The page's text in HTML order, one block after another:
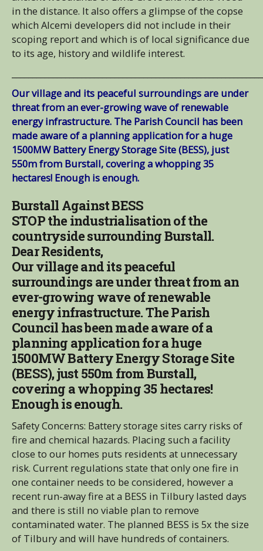
in the distance. It also offers a glimpse of the copse
which Alcemi developers did not include in their
scoping report and which is of local significance due
to its age, history and wildlife interest.
Our village and its peaceful surroundings are under
threat from an ever-growing wave of renewable
energy infrastructure. The Parish Council has been
made aware of a planning application for a huge
1500MW Battery Energy Storage Site (BESS), just
550m from Burstall, covering a whopping 35
hectares! Enough is enough.
Burstall Against BESS
STOP the industrialisation of the
countryside surrounding Burstall.
Dear Residents,
Our village and its peaceful
surroundings are under threat from an
ever-growing wave of renewable
energy infrastructure. The Parish
Council has been made aware of a
planning application for a huge
1500MW Battery Energy Storage Site
(BESS), just 550m from Burstall,
covering a whopping 35 hectares!
Enough is enough.
Safety Concerns: Battery storage sites carry risks of
fire and chemical hazards. Placing such a facility
close to our homes puts residents at unnecessary
risk. Current regulations state that only one fire in
one container needs to be considered, however a
recent run-away fire at a BESS in Tilbury lasted days
and there is still no viable plan to remove
contaminated water. The planned BESS is 5x the size
of Tilbury and will have hundreds of containers.